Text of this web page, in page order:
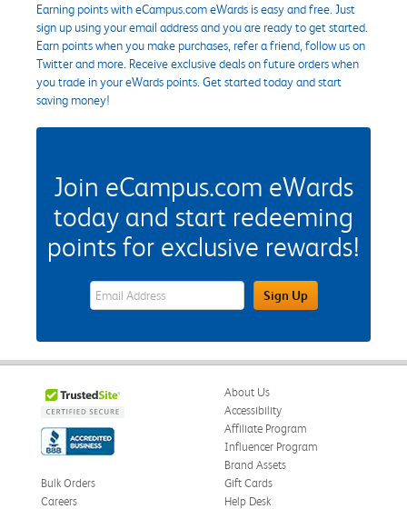
Earning points with eCampus.com eWards is easy and free. Just
sign up using your email address and you are ready to get started.
Earn points when you make purchases, refer a friend, follow us on
Twitter and more. Receive exclusive deals on future orders when
you trade in your eWards points. Get started today and start
saving money!
Join eCampus.com eWards
today and start redeeming
points for exclusive rewards!
eWards Sign Up Email Address FieldSign Up
About Us
Accessibility
Affiliate Program
Influencer Program
Brand Assets
Bulk Orders
Careers
Gift Cards
Help Desk